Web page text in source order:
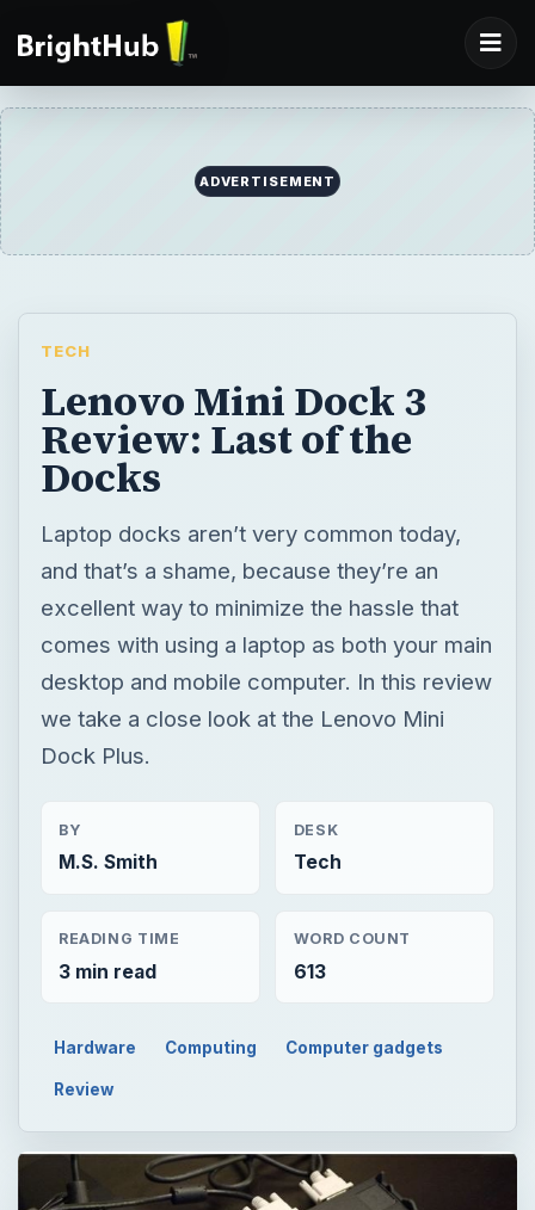
ADVERTISEMENT
TECH
Lenovo Mini Dock 3
Review: Last of the
Docks
Laptop docks aren’t very common today,
and that’s a shame, because they’re an
excellent way to minimize the hassle that
comes with using a laptop as both your main
desktop and mobile computer. In this review
we take a close look at the Lenovo Mini
Dock Plus.
BY
M.S. Smith
DESK
Tech
READING TIME
3 min read
WORD COUNT
613
Hardware Computing Computer gadgets
Review